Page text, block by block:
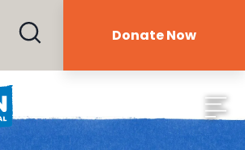
Donate Now